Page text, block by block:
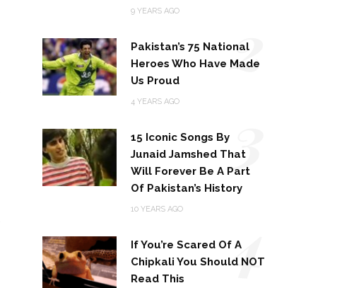
9 YEARS AGO
Pakistan’s 75 National
Heroes Who Have Made
Us Proud
4 YEARS AGO
2
15 Iconic Songs By
Junaid Jamshed That
Will Forever Be A Part
Of Pakistan’s History
10 YEARS AGO
3
If You’re Scared Of A
Chipkali You Should NOT
Read This
4